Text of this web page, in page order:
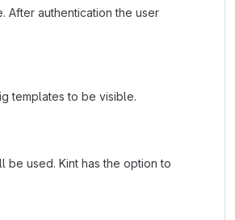
After authentication the user
templates to be visible.
be used. Kint has the option to